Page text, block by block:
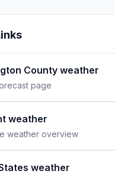
County weather
page
weather
weather overview
weather